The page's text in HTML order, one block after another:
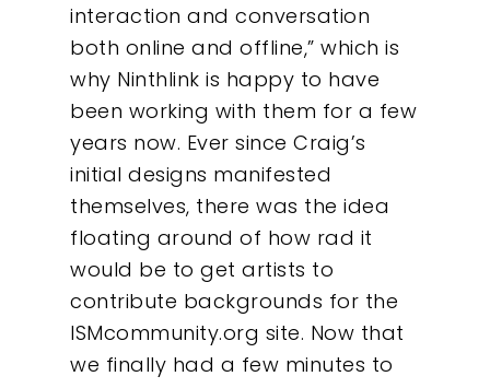
interaction and conversation
both online and offline,” which is
why Ninthlink is happy to have
been working with them for a few
years now. Ever since Craig’s
initial designs manifested
themselves, there was the idea
floating around of how rad it
would be to get artists to
contribute backgrounds for the
ISMcommunity.org site. Now that
we finally had a few minutes to